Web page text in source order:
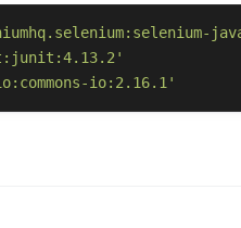
io:2.16.1'